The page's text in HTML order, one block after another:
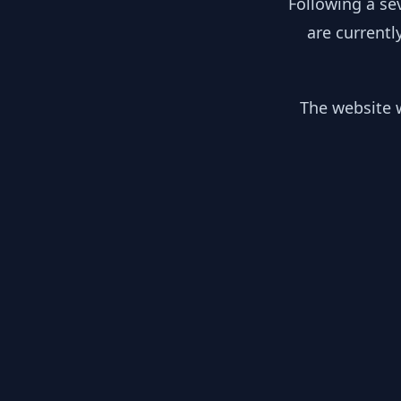
are
The website